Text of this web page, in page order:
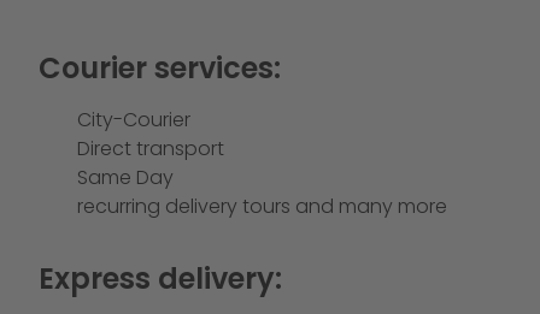
Courier services:
City-Courier
Direct transport
Same Day
recurring delivery tours and many more
Express delivery: